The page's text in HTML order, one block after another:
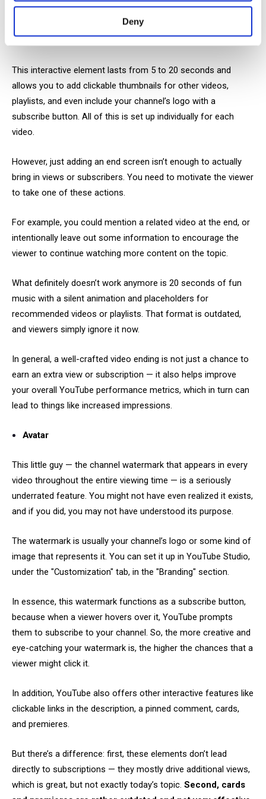
Deny
viewer they didn’t ask for.
Outros
This interactive element lasts from 5 to 20 seconds and
allows you to add clickable thumbnails for other videos,
playlists, and even include your channel’s logo with a
subscribe button. All of this is set up individually for each
video.
However, just adding an end screen isn’t enough to actually
bring in views or subscribers. You need to motivate the viewer
to take one of these actions.
For example, you could mention a related video at the end, or
intentionally leave out some information to encourage the
viewer to continue watching more content on the topic.
What definitely doesn’t work anymore is 20 seconds of fun
music with a silent animation and placeholders for
recommended videos or playlists. That format is outdated,
and viewers simply ignore it now.
In general, a well-crafted video ending is not just a chance to
earn an extra view or subscription — it also helps improve
your overall YouTube performance metrics, which in turn can
lead to things like increased impressions.
Avatar
This little guy — the channel watermark that appears in every
video throughout the entire viewing time — is a seriously
underrated feature. You might not have even realized it exists,
and if you did, you may not have understood its purpose.
The watermark is usually your channel’s logo or some kind of
image that represents it. You can set it up in YouTube Studio,
under the "Customization" tab, in the "Branding" section.
In essence, this watermark functions as a subscribe button,
because when a viewer hovers over it, YouTube prompts
them to subscribe to your channel. So, the more creative and
eye-catching your watermark is, the higher the chances that a
viewer might click it.
In addition, YouTube also offers other interactive features like
clickable links in the description, a pinned comment, cards,
and premieres.
But there’s a difference: first, these elements don’t lead
directly to subscriptions — they mostly drive additional views,
which is great, but not exactly today’s topic. Second, cards